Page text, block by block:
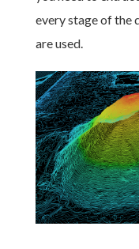
every stage of the
are used.